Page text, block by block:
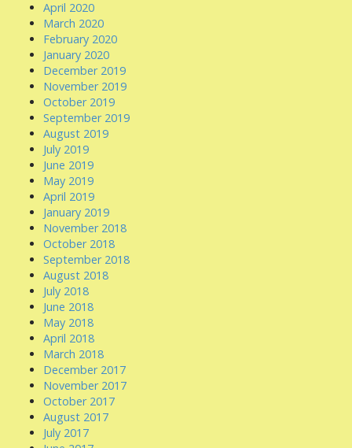
April 2020
March 2020
February 2020
January 2020
December 2019
November 2019
October 2019
September 2019
August 2019
July 2019
June 2019
May 2019
April 2019
January 2019
November 2018
October 2018
September 2018
August 2018
July 2018
June 2018
May 2018
April 2018
March 2018
December 2017
November 2017
October 2017
August 2017
July 2017